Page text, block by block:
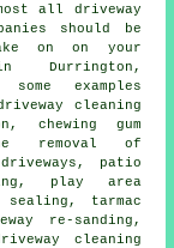
all driveway
should be
on on your
Durrington,
examples
cleaning
chewing gum
removal of
patio
play area
sealing, tarmac
re-sanding,
cleaning